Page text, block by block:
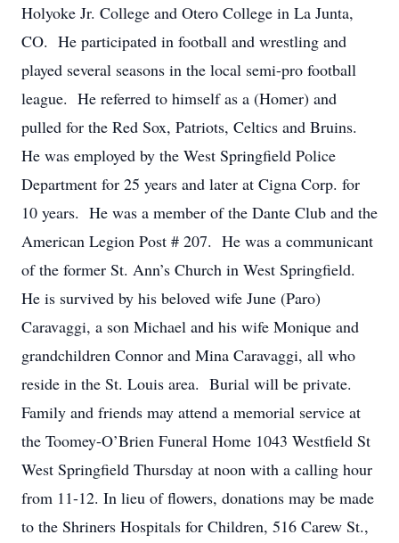
Holyoke Jr. College and Otero College in La Junta,
CO. He participated in football and wrestling and
played several seasons in the local semi-pro football
league. He referred to himself as a (Homer) and
pulled for the Red Sox, Patriots, Celtics and Bruins.
He was employed by the West Springfield Police
Department for 25 years and later at Cigna Corp. for
10 years. He was a member of the Dante Club and the
American Legion Post # 207. He was a communicant
of the former St. Ann’s Church in West Springfield.
He is survived by his beloved wife June (Paro)
Caravaggi, a son Michael and his wife Monique and
grandchildren Connor and Mina Caravaggi, all who
reside in the St. Louis area. Burial will be private.
Family and friends may attend a memorial service at
the Toomey-O’Brien Funeral Home 1043 Westfield St
West Springfield Thursday at noon with a calling hour
from 11-12. In lieu of flowers, donations may be made
to the Shriners Hospitals for Children, 516 Carew St.,